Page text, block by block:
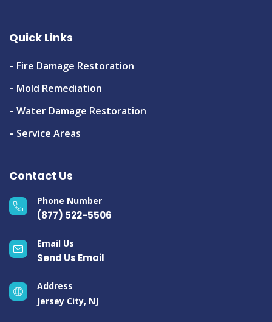
Quick Links
Fire Damage Restoration
Mold Remediation
Water Damage Restoration
Service Areas
Contact Us
Phone Number
(877) 522-5506
Email Us
Send Us Email
Address
Jersey City, NJ